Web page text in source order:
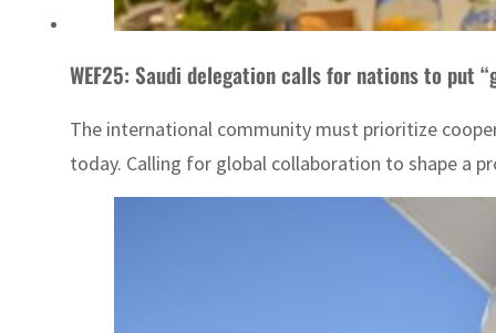
WEF25: Saudi delegation calls for nations to put
The international community must prioritize
today. Calling for global collaboration to shape a